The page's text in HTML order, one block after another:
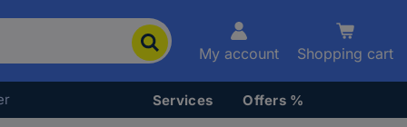
My account Shopping cart
Services Offers %